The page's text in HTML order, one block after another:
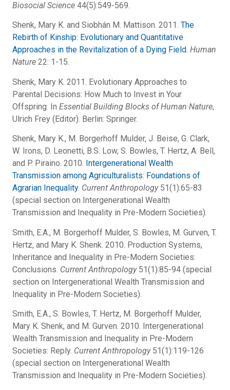
Biosocial Science 44(5):549-569.
Shenk, Mary K. and Siobhán M. Mattison. 2011. The
Rebirth of Kinship: Evolutionary and Quantitative
Approaches in the Revitalization of a Dying Field. Human
Nature 22: 1-15.
Shenk, Mary K. 2011. Evolutionary Approaches to
Parental Decisions: How Much to Invest in Your
Offspring. In Essential Building Blocks of Human Nature,
Ulrich Frey (Editor). Berlin: Springer.
Shenk, Mary K., M. Borgerhoff Mulder, J. Beise, G. Clark,
W. Irons, D. Leonetti, B.S. Low, S. Bowles, T. Hertz, A. Bell,
and P. Piraino. 2010. Intergenerational Wealth
Transmission among Agriculturalists: Foundations of
Agrarian Inequality. Current Anthropology51(1):65-83
(special section on Intergenerational Wealth
Transmission and Inequality in Pre-Modern Societies).
Smith, E.A., M. Borgerhoff Mulder, S. Bowles, M. Gurven, T.
Hertz, and Mary K. Shenk. 2010. Production Systems,
Inheritance and Inequality in Pre-Modern Societies:
Conclusions. Current Anthropology51(1):85-94 (special
section on Intergenerational Wealth Transmission and
Inequality in Pre-Modern Societies).
Smith, E.A., S. Bowles, T. Hertz, M. Borgerhoff Mulder,
Mary K. Shenk, and M. Gurven. 2010. Intergenerational
Wealth Transmission and Inequality in Pre-Modern
Societies: Reply. Current Anthropology51(1):119-126
(special section on Intergenerational Wealth
Transmission and Inequality in Pre-Modern Societies).